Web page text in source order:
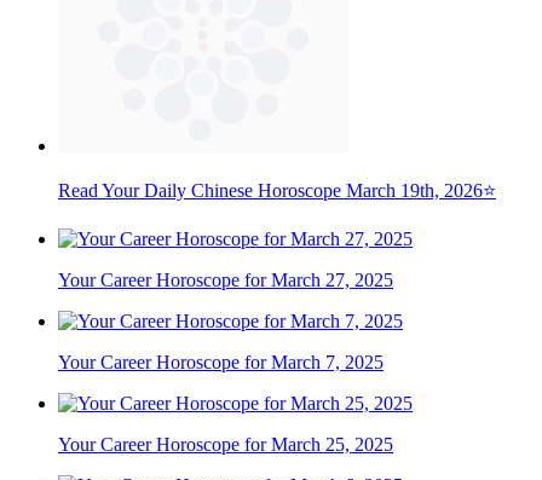
Read Your Daily Chinese Horoscope March 19th, 2026⭐
Your Career Horoscope for March 27, 2025
Your Career Horoscope for March 7, 2025
Your Career Horoscope for March 25, 2025